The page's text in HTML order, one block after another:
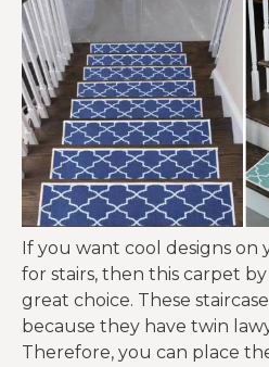
If you want cool designs
for stairs, then this carpet by
great choice. These
because they have twin
Therefore, you can place